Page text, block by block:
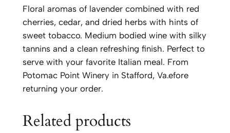
b
i
n
a
t
o
q
n
Floral aromas of lavender combined with red
cherries, cedar, and dried herbs with hints of
sweet tobacco. Medium bodied wine with silky
tannins and a clean refreshing finish. Perfect to
serve with your favorite Italian meal. From
Potomac Point Winery in Stafford, Va.efore
returning your order.
Related products